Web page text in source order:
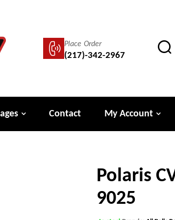
Place Order
(217)-342-2967
Contact My Account
Polaris
9025